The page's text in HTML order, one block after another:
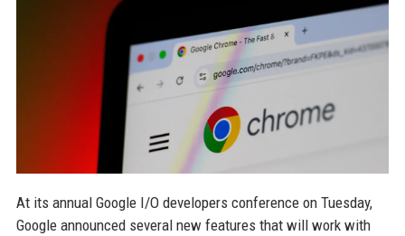
At its annual Google I/O developers conference on Tuesday,
Google announced several new features that will work with